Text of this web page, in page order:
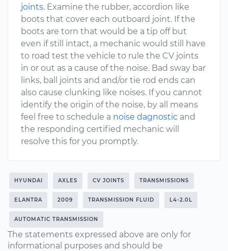
joints. Examine the rubber, accordion like
boots that cover each outboard joint. If the
boots are torn that would be a tip off but
even if still intact, a mechanic would still have
to road test the vehicle to rule the CV joints
in or out as a cause of the noise. Bad sway bar
links, ball joints and and/or tie rod ends can
also cause clunking like noises. If you cannot
identify the origin of the noise, by all means
feel free to schedule a noise dagnostic and
the responding certified mechanic will
resolve this for you promptly.
HYUNDAI AXLES CV JOINTS TRANSMISSIONS
ELANTRA 2009 TRANSMISSION FLUID L4-2.0L
AUTOMATIC TRANSMISSION
The statements expressed above are only for
informational purposes and should be